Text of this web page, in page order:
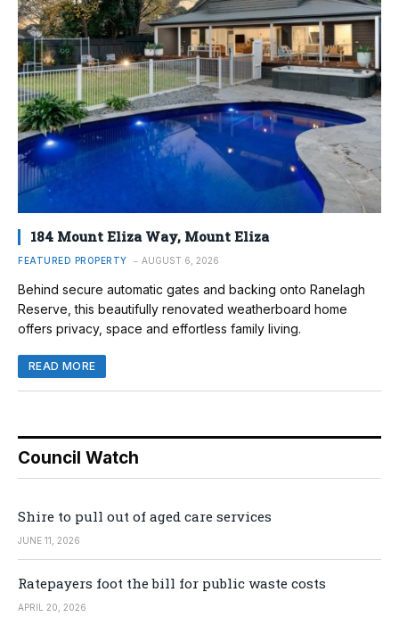
184 Mount Eliza Way, Mount Eliza
FEATURED PROPERTY AUGUST 6, 2026
Behind secure automatic gates and backing onto Ranelagh
Reserve, this beautifully renovated weatherboard home
offers privacy, space and effortless family living.
READ MORE
Council Watch
Shire to pull out of aged care services
JUNE 11, 2026
Ratepayers foot the bill for public waste costs
APRIL 20, 2026